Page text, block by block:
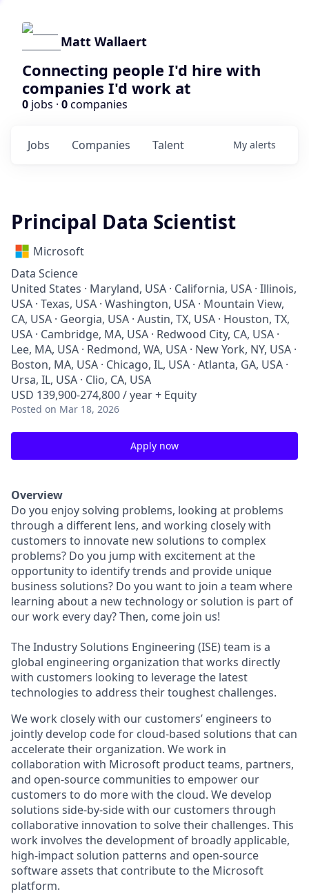
Matt Wallaert
Connecting people I'd hire with
companies I'd work at
0 jobs · 0companies
Jobs Companies Talent My alerts
Principal Data Scientist
Microsoft
Data Science
United States · Maryland, USA · California, USA · Illinois,
USA · Texas, USA · Washington, USA · Mountain View,
CA, USA · Georgia, USA · Austin, TX, USA · Houston, TX,
USA · Cambridge, MA, USA · Redwood City, CA, USA ·
Lee, MA, USA · Redmond, WA, USA · New York, NY, USA ·
Boston, MA, USA · Chicago, IL, USA · Atlanta, GA, USA ·
Ursa, IL, USA · Clio, CA, USA
USD 139,900-274,800 / year + Equity
Posted on Mar 18, 2026
Apply now
Overview
Do you enjoy solving problems, looking at problems
through a different lens, and working closely with
customers to innovate new solutions to complex
problems? Do you jump with excitement at the
opportunity to identify trends and provide unique
business solutions? Do you want to join a team where
learning about a new technology or solution is part of
our work every day? Then, come join us!
The Industry Solutions Engineering (ISE) team is a
global engineering organization that works directly
with customers looking to leverage the latest
technologies to address their toughest challenges.
We work closely with our customers’ engineers to
jointly develop code for cloud-based solutions that can
accelerate their organization. We work in
collaboration with Microsoft product teams, partners,
and open-source communities to empower our
customers to do more with the cloud. We develop
solutions side-by-side with our customers through
collaborative innovation to solve their challenges. This
work involves the development of broadly applicable,
high-impact solution patterns and open-source
software assets that contribute to the Microsoft
platform.